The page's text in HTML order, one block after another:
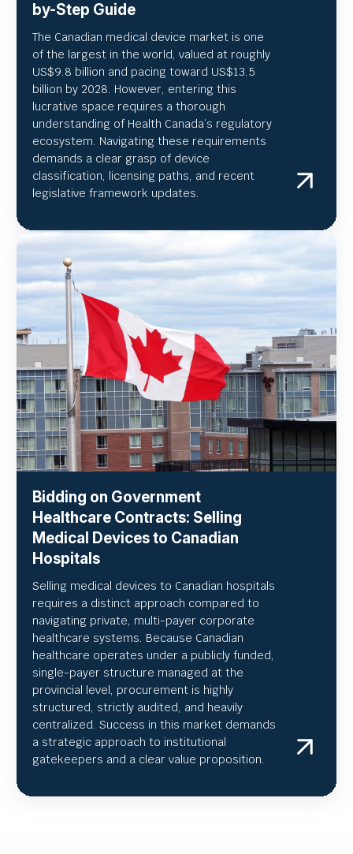
by-Step Guide
The Canadian medical device market is one
of the largest in the world, valued at roughly
US$9.8 billion and pacing toward US$13.5
billion by 2028. However, entering this
lucrative space requires a thorough
understanding of Health Canada’s regulatory
ecosystem. Navigating these requirements
demands a clear grasp of device
classification, licensing paths, and recent
legislative framework updates.
Bidding on Government
Healthcare Contracts: Selling
Medical Devices to Canadian
Hospitals
Selling medical devices to Canadian hospitals
requires a distinct approach compared to
navigating private, multi-payer corporate
healthcare systems. Because Canadian
healthcare operates under a publicly funded,
single-payer structure managed at the
provincial level, procurement is highly
structured, strictly audited, and heavily
centralized. Success in this market demands
a strategic approach to institutional
gatekeepers and a clear value proposition.